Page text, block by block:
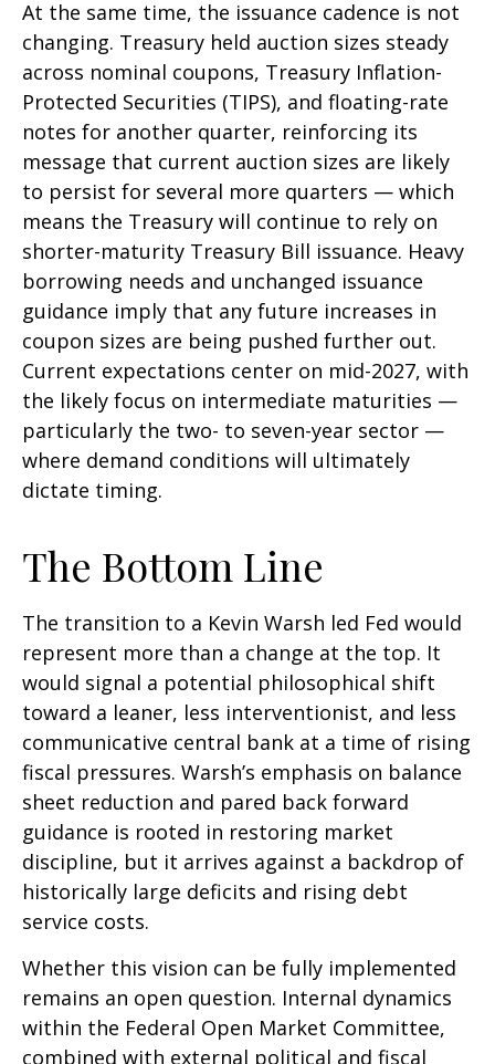
At the same time, the issuance cadence is not
changing. Treasury held auction sizes steady
across nominal coupons, Treasury Inflation-
Protected Securities (TIPS), and floating-rate
notes for another quarter, reinforcing its
message that current auction sizes are likely
to persist for several more quarters — which
means the Treasury will continue to rely on
shorter-maturity Treasury Bill issuance. Heavy
borrowing needs and unchanged issuance
guidance imply that any future increases in
coupon sizes are being pushed further out.
Current expectations center on mid-2027, with
the likely focus on intermediate maturities —
particularly the two- to seven-year sector —
where demand conditions will ultimately
dictate timing.
The Bottom Line
The transition to a Kevin Warsh led Fed would
represent more than a change at the top. It
would signal a potential philosophical shift
toward a leaner, less interventionist, and less
communicative central bank at a time of rising
fiscal pressures. Warsh’s emphasis on balance
sheet reduction and pared back forward
guidance is rooted in restoring market
discipline, but it arrives against a backdrop of
historically large deficits and rising debt
service costs.
Whether this vision can be fully implemented
remains an open question. Internal dynamics
within the Federal Open Market Committee,
combined with external political and fiscal